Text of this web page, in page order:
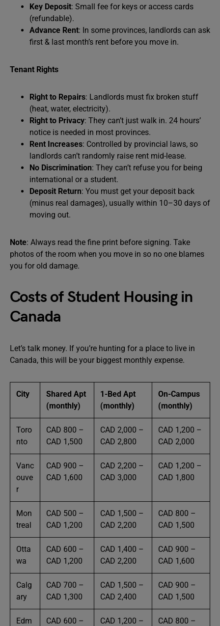
Key Deposit: Small fee for keys or access cards
(refundable).
Advance Rent: In some provinces, landlords can ask
first & last month’s rent before you move in.
Tenant Rights
Right to Repairs: Landlords must fix broken stuff
(heat, water, electricity).
Right to Privacy: They can’t just walk in. 24 hours’
notice is needed in most provinces.
Rent Increases: Controlled by provincial laws, so
landlords can’t randomly raise rent mid-lease.
No Discrimination: They can’t refuse you for being
international or a student.
Deposit Return: You must get your deposit back
(minus real damages), usually within 10–30 days of
moving out.
Note: Always read the fine print before signing. Take
photos of the room when you move in so no one blames
you for old damage.
Costs of Student Housing in
Canada
Let’s talk money. If you’re hunting for a place to live in
Canada, this will be your biggest monthly expense.
City
Shared Apt
(monthly)
1-Bed Apt
(monthly)
On-Campus
(monthly)
Toro
nto
CAD 800 –
CAD 1,500
CAD 2,000 –
CAD 2,800
CAD 1,200 –
CAD 2,000
Vanc
ouve
r
CAD 900 –
CAD 1,600
CAD 2,200 –
CAD 3,000
CAD 1,200 –
CAD 1,800
Mon
treal
CAD 500 –
CAD 1,200
CAD 1,500 –
CAD 2,200
CAD 800 –
CAD 1,500
Otta
wa
CAD 600 –
CAD 1,200
CAD 1,400 –
CAD 2,200
CAD 900 –
CAD 1,600
Calg
ary
CAD 700 –
CAD 1,300
CAD 1,500 –
CAD 2,400
CAD 900 –
CAD 1,500
Edm
CAD 600 –
CAD 1,200 –
CAD 800 –